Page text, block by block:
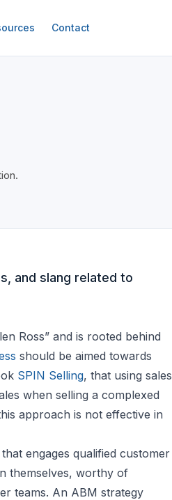
Contact
and slang related to
Ross” and is rooted behind
should be aimed towards
SPIN Selling, that using sales
when selling a complexed
approach is not effective in
engages qualified customer
themselves, worthy of
teams. An ABM strategy